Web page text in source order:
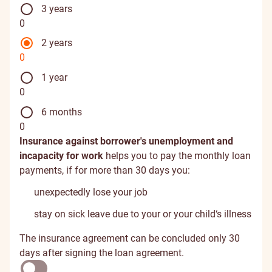
3 years
0
2 years
0
1 year
0
6 months
0
Insurance against borrower's unemployment and
incapacity for work helps you to pay the monthly loan
payments, if for more than 30 days you:
unexpectedly lose your job
stay on sick leave due to your or your child‘s illness
The insurance agreement can be concluded only 30
days after signing the loan agreement.